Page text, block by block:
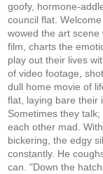
goofy, hormone-
council flat.
wowed the art scene
film, charts the
play out their lives
of video footage,
dull home movie of
flat, laying bare their
Sometimes they
each other mad. With
bickering, the edgy
constantly. He
can. "Down the